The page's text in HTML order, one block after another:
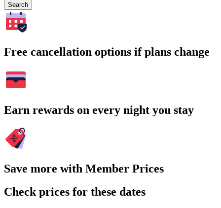
Search
Free cancellation options if plans change
Earn rewards on every night you stay
Save more with Member Prices
Check prices for these dates